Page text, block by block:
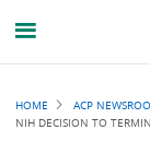
HOME ACP
NIH DECISION TO